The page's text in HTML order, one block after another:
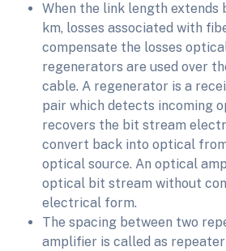
When the link length extends
km, losses associated with
compensate the losses
regenerators are used over
cable. A regenerator is a
pair which detects incoming
recovers the bit stream
convert back into optical
optical source. An optical
optical bit stream without
electrical form.
The spacing between two
amplifier is called as repeater